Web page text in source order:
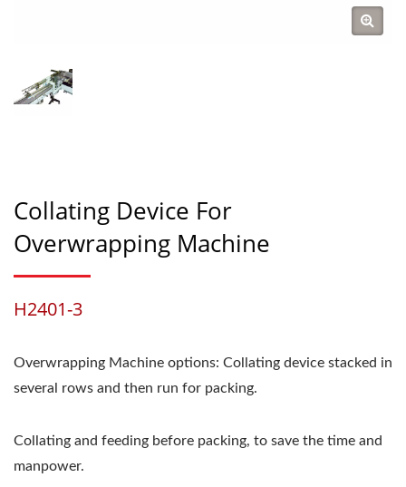
Collating Device For
Overwrapping Machine
H2401-3
Overwrapping Machine options: Collating device stacked in
several rows and then run for packing.
Collating and feeding before packing, to save the time and
manpower.